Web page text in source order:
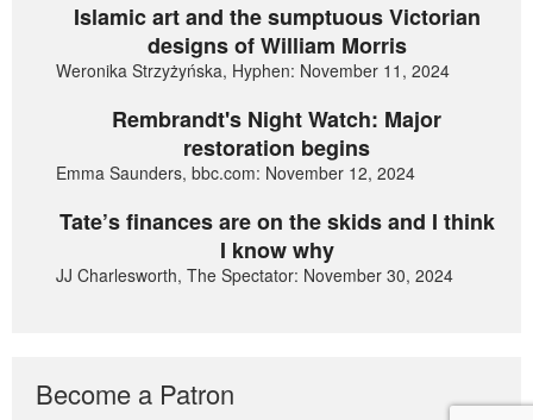
Islamic art and the sumptuous Victorian
designs of William Morris
Weronika Strzyżyńska, Hyphen: November 11, 2024
Rembrandt's Night Watch: Major
restoration begins
Emma Saunders, bbc.com: November 12, 2024
Tate’s finances are on the skids and I think
I know why
JJ Charlesworth, The Spectator: November 30, 2024
Become a Patron